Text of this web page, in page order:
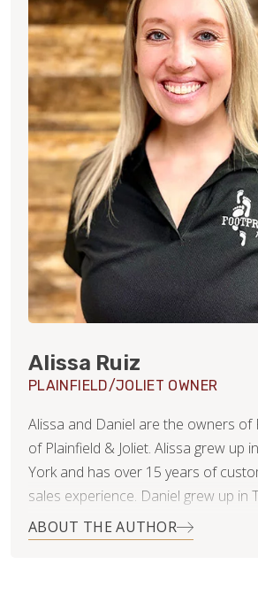
Alissa Ruiz
PLAINFIELD/JOLIET OWNER
Alissa and Daniel are the owners
of Plainfield & Joliet. Alissa grew up
York and has over 15 years of
sales experience. Daniel grew up in
has 20 years of experience in
consulting.
ABOUT THE AUTHOR